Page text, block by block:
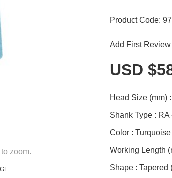
zoom.
Product Code:
Add First Review
USD
Head Size (mm) :
Shank Type : RA
Color : Turquoise
Working Length
Shape : Tapered